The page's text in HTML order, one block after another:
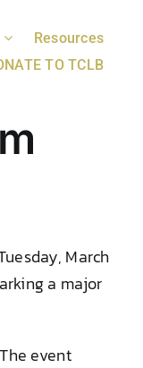
Resources
TO TCLB
March
a major
event